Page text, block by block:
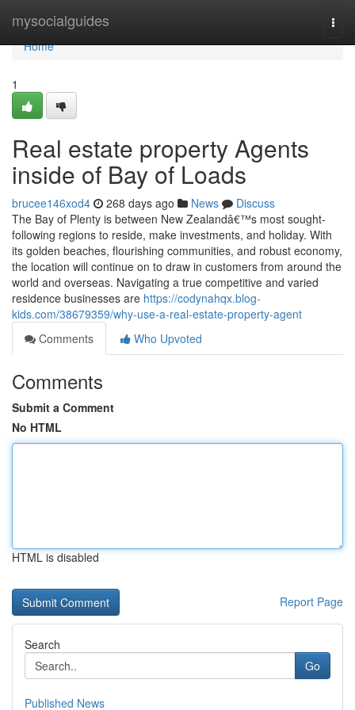
mysocialguides
Home
Home
1
Real estate property Agents
inside of Bay of Loads
brucee146xod4 268 days ago News
Discuss
The Bay of Plenty is between New Zealandâ€™s most sought-
following regions to reside, make investments, and holiday. With
its golden beaches, flourishing communities, and robust economy,
the location will continue on to draw in customers from around the
world and overseas. Navigating a true competitive and varied
residence businesses are https://codynahqx.blog-
kids.com/38679359/why-use-a-real-estate-property-agent
Comments
Who Upvoted
Comments
Submit a Comment
No HTML
HTML is disabled
Report Page
Search
Go
Published News